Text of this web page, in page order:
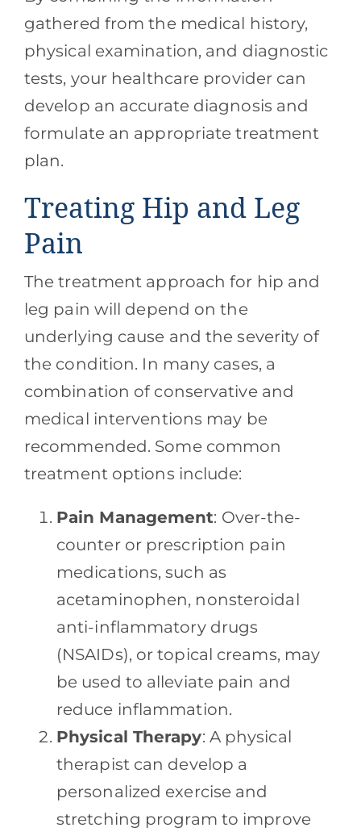
gathered from the medical history,
physical examination, and diagnostic
tests, your healthcare provider can
develop an accurate diagnosis and
formulate an appropriate treatment
plan.
Treating Hip and Leg
Pain
The treatment approach for hip and
leg pain will depend on the
underlying cause and the severity of
the condition. In many cases, a
combination of conservative and
medical interventions may be
recommended. Some common
treatment options include:
Pain Management: Over-the-
counter or prescription pain
medications, such as
acetaminophen, nonsteroidal
anti-inflammatory drugs
(NSAIDs), or topical creams, may
be used to alleviate pain and
reduce inflammation.
Physical Therapy: A physical
therapist can develop a
personalized exercise and
stretching program to improve